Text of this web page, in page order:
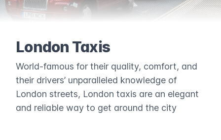
London Taxis
World-famous for their quality, comfort, and
their drivers’ unparalleled knowledge of
London streets, London taxis are an elegant
and reliable way to get around the city